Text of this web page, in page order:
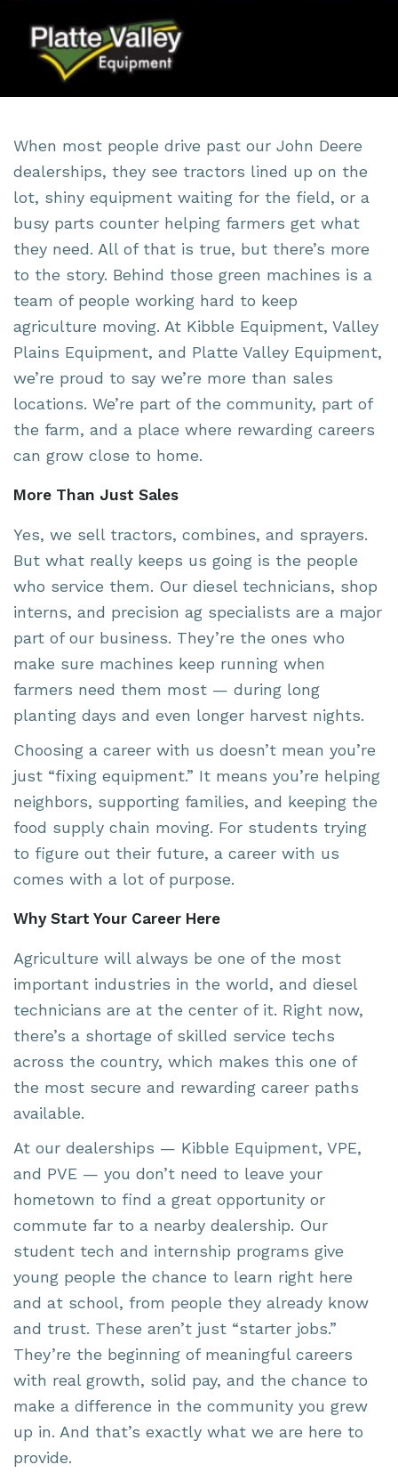
When most people drive past our John Deere
dealerships, they see tractors lined up on the
lot, shiny equipment waiting for the field, or a
busy parts counter helping farmers get what
they need. All of that is true, but there’s more
to the story. Behind those green machines is a
team of people working hard to keep
agriculture moving. At Kibble Equipment, Valley
Plains Equipment, and Platte Valley Equipment,
we’re proud to say we’re more than sales
locations. We’re part of the community, part of
the farm, and a place where rewarding careers
can grow close to home.
More Than Just Sales
Yes, we sell tractors, combines, and sprayers.
But what really keeps us going is the people
who service them. Our diesel technicians, shop
interns, and precision ag specialists are a major
part of our business. They’re the ones who
make sure machines keep running when
farmers need them most — during long
planting days and even longer harvest nights.
Choosing a career with us doesn’t mean you’re
just “fixing equipment.” It means you’re helping
neighbors, supporting families, and keeping the
food supply chain moving. For students trying
to figure out their future, a career with us
comes with a lot of purpose.
Why Start Your Career Here
Agriculture will always be one of the most
important industries in the world, and diesel
technicians are at the center of it. Right now,
there’s a shortage of skilled service techs
across the country, which makes this one of
the most secure and rewarding career paths
available.
At our dealerships — Kibble Equipment, VPE,
and PVE — you don’t need to leave your
hometown to find a great opportunity or
commute far to a nearby dealership. Our
student tech and internship programs give
young people the chance to learn right here
and at school, from people they already know
and trust. These aren’t just “starter jobs.”
They’re the beginning of meaningful careers
with real growth, solid pay, and the chance to
make a difference in the community you grew
up in. And that’s exactly what we are here to
provide.